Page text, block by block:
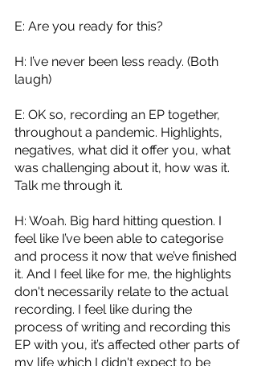
E: Are you ready for this?
H: I’ve never been less ready. (Both
laugh)
E: OK so, recording an EP together,
throughout a pandemic. Highlights,
negatives, what did it offer you, what
was challenging about it, how was it.
Talk me through it.
H: Woah. Big hard hitting question. I
feel like I’ve been able to categorise
and process it now that we’ve finished
it. And I feel like for me, the highlights
don't necessarily relate to the actual
recording. I feel like during the
process of writing and recording this
EP with you, it’s affected other parts of
my life which I didn't expect to be